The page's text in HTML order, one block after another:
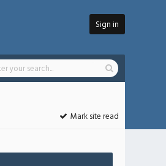
Sign in
Mark site read